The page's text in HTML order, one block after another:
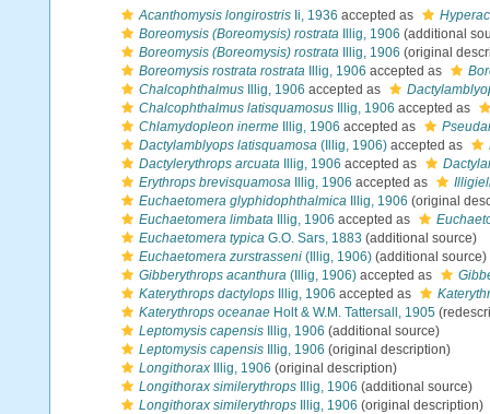
Acanthomysis longirostris Ii, 1936 accepted as
Boreomysis (Boreomysis) rostrata Illig, 1906 (additional
Boreomysis (Boreomysis) rostrata Illig, 1906 (original
Boreomysis rostrata rostrata Illig, 1906 accepted as
Chalcophthalmus Illig, 1906 accepted as
Chalcophthalmus latisquamosus Illig, 1906 accepted as
Chlamydopleon inerme Illig, 1906 accepted as
Dactylamblyops latisquamosa (Illig, 1906) accepted as
Dactylerythrops arcuata Illig, 1906 accepted as
Erythrops brevisquamosa Illig, 1906 accepted as
Euchaetomera glyphidophthalmica Illig, 1906 (original
Euchaetomera limbata Illig, 1906 accepted as
Euchaetomera typica G.O. Sars, 1883 (additional source)
Euchaetomera zurstrasseni (Illig, 1906) (additional source)
Gibberythrops acanthura (Illig, 1906) accepted as
Katerythrops dactylops Illig, 1906 accepted as
Katerythrops oceanae Holt & W.M. Tattersall, 1905
Leptomysis capensis Illig, 1906 (additional source)
Leptomysis capensis Illig, 1906 (original description)
Longithorax Illig, 1906 (original description)
Longithorax similerythrops Illig, 1906 (additional source)
Longithorax similerythrops Illig, 1906 (original description)